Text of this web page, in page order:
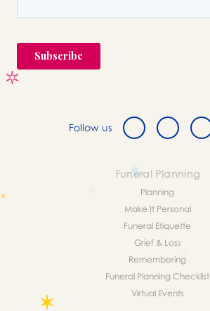
Follow us
Funeral Planning
Planning
Make It Personal
Funeral Etiquette
Grief & Loss
Remembering
Funeral Planning Checklist
Virtual Events